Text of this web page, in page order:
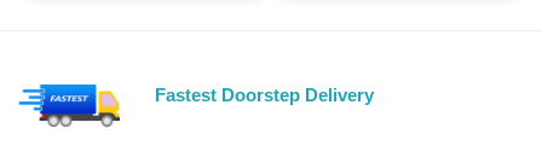
Fastest Doorstep Delivery